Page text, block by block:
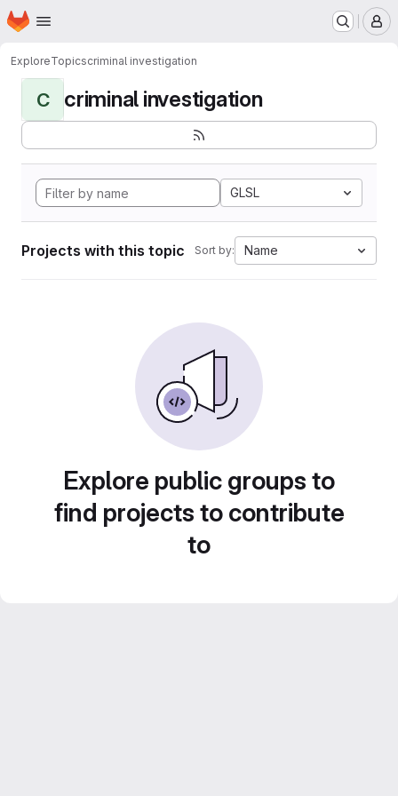
Skip to main content
Homepage
ExploreTopicscriminal investigation
C criminal investigation
GLSL
Projects with this topic Sort by: Name
Explore public groups to
find projects to contribute
to